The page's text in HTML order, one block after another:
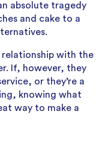
absolute tragedy
and cake to a
relationship with the
If, however, they
or they’re a
knowing what
way to make a